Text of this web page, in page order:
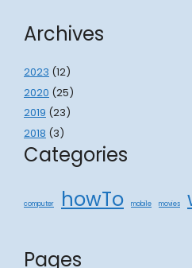
Archives
2023 (12)
2020 (25)
2019 (23)
2018 (3)
Categories
computer howTo mobile movies
Pages